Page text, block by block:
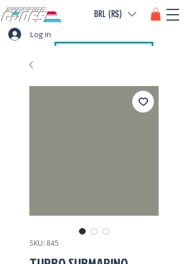
Log in
BRL (R$)
SKU: 845